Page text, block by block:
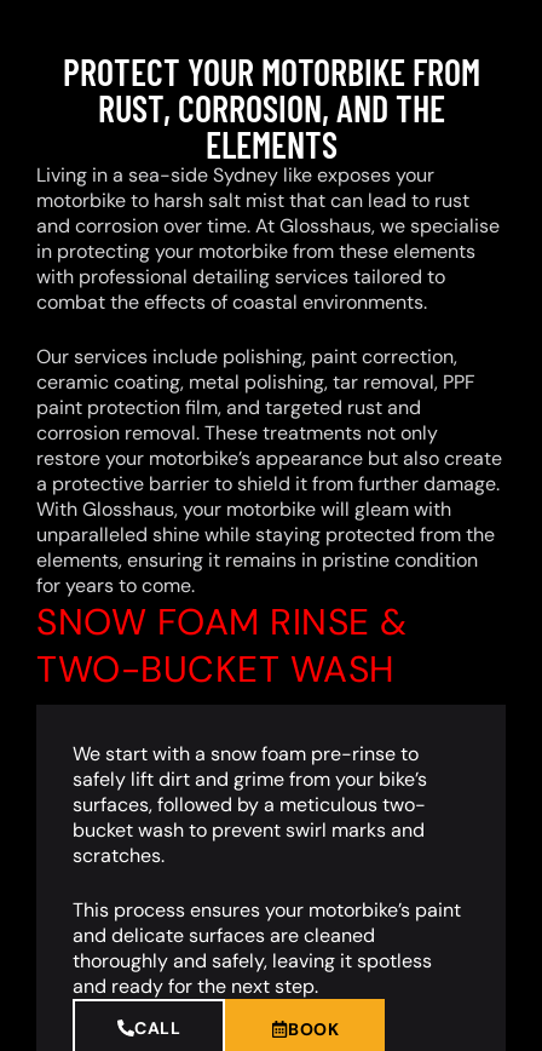
PROTECT YOUR MOTORBIKE FROM
RUST, CORROSION, AND THE
ELEMENTS
Living in a sea-side Sydney like exposes your
motorbike to harsh salt mist that can lead to rust
and corrosion over time. At Glosshaus, we specialise
in protecting your motorbike from these elements
with professional detailing services tailored to
combat the effects of coastal environments.
Our services include polishing, paint correction,
ceramic coating, metal polishing, tar removal, PPF
paint protection film, and targeted rust and
corrosion removal. These treatments not only
restore your motorbike’s appearance but also create
a protective barrier to shield it from further damage.
With Glosshaus, your motorbike will gleam with
unparalleled shine while staying protected from the
elements, ensuring it remains in pristine condition
for years to come.
SNOW FOAM RINSE &
TWO-BUCKET WASH
We start with a snow foam pre-rinse to
safely lift dirt and grime from your bike’s
surfaces, followed by a meticulous two-
bucket wash to prevent swirl marks and
scratches.
This process ensures your motorbike’s paint
and delicate surfaces are cleaned
thoroughly and safely, leaving it spotless
and ready for the next step.
CALL BOOK